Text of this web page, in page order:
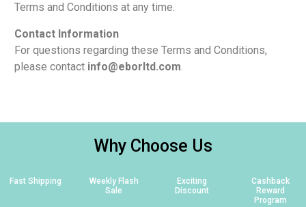
Terms and Conditions at any time.
Contact Information
For questions regarding these Terms and Conditions,
please contact info@eborltd.com
Why Choose Us
Fast Shipping
Weekly Flash
Sale
Exciting
Discount
Cashback
Reward
Program